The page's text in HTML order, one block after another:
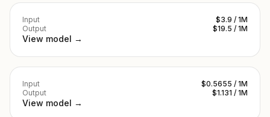
Input
$3.9 / 1M
Output
$19.5 / 1M
View model →
Input
$0.5655 / 1M
Output
$1.131 / 1M
View model →